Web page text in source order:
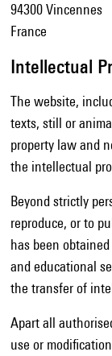
94300 Vincennes
France
Intellectual
The website,
texts, still or
property law and
the intellectual
Beyond strictly
reproduce, or to
has been
and educational
the transfer of
Apart all
use or